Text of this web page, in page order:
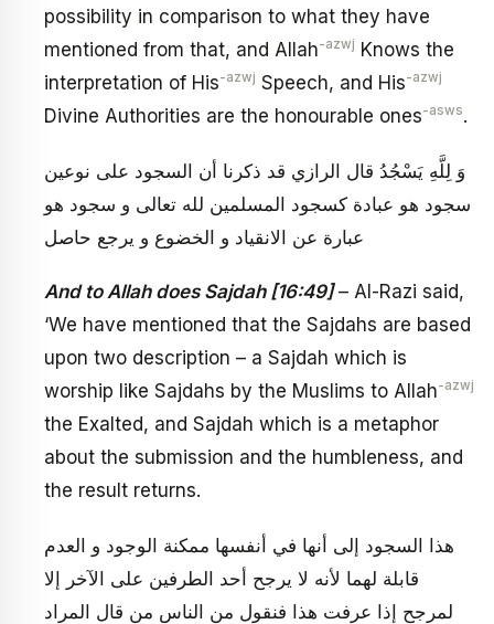
possibility in comparison to what they have
mentioned from that, and Allah-azwj Knows the
interpretation of His-azwj Speech, and His-azwj
Divine Authorities are the honourable ones-asws.
وَ لِلَّهِ يَسْجُدُ قال الرازي قد ذكرنا أن السجود على نوعين
سجود هو عبادة كسجود المسلمين لله تعالى و سجود هو
عبارة عن الانقياد و الخضوع و يرجع حاصل‏
And to Allah does Sajdah [16:49]– Al-Razi said,
‘We have mentioned that the Sajdahs are based
upon two description – a Sajdah which is
worship like Sajdahs by the Muslims to Allah-azwj
the Exalted, and Sajdah which is a metaphor
about the submission and the humbleness, and
the result returns.
هذا السجود إلى أنها في أنفسها ممكنة الوجود و العدم
قابلة لهما لأنه لا يرجح أحد الطرفين على الآخر إلا
لمرجح إذا عرفت هذا فنقول من الناس من قال المراد